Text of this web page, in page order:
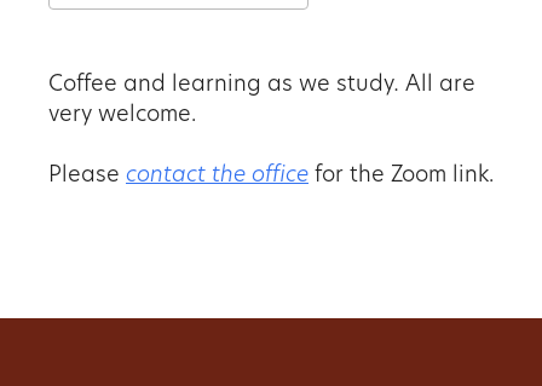
Coffee and learning as we study. All are
very welcome.
Please contact the office for the Zoom link.